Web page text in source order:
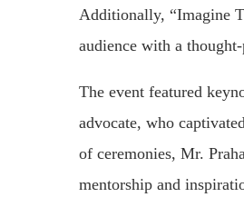
Additionally, “Imagine
audience with a
The event featured
advocate, who
of ceremonies, Mr.
mentorship and